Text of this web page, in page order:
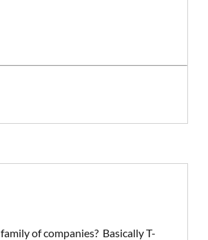
of companies? Basically T-